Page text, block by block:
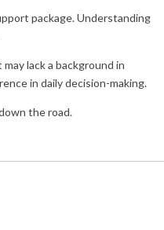
package. Understanding
lack a background in
in daily decision-making.
the road.